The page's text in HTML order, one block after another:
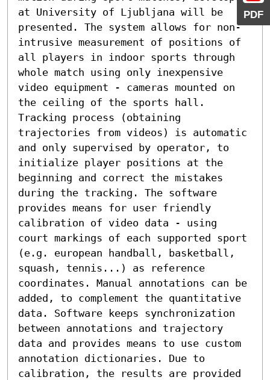
PDF
at University of Ljubljana will be
presented. The system allows for non-
intrusive measurement of positions of
all players in indoor sports through
whole match using only inexpensive
video equipment - cameras mounted on
the ceiling of the sports hall.
Tracking process (obtaining
trajectories from videos) is automatic
and only supervised by operator, to
initialize player positions at the
beginning and correct the mistakes
during the tracking. The software
provides means for user friendly
calibration of video data - using
court markings of each supported sport
(e.g. european handball, basketball,
squash, tennis...) as reference
coordinates. Manual annotations can be
added, to complement the quantitative
data. Software keeps synchronization
between annotations and trajectory
data and provides means to use custom
annotation dictionaries. Due to
calibration, the results are provided